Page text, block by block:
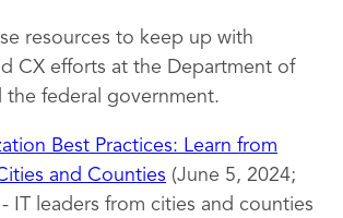
resources to keep up with
CX efforts at the Department of
the federal government.
Best Practices: Learn from
and Counties (June 5, 2024;
IT leaders from cities and counties